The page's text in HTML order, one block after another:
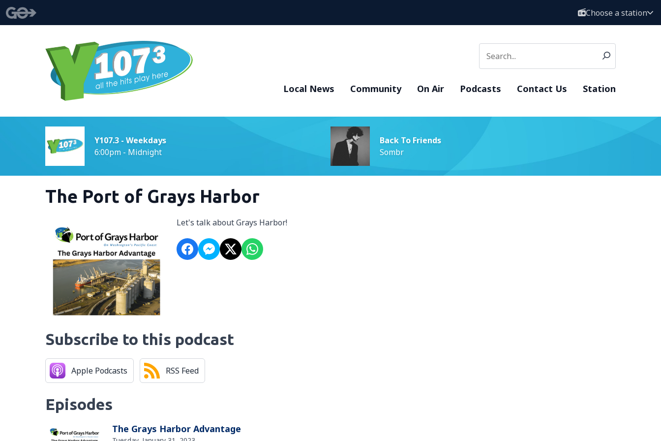
Choose a station
Local News Community On Air Podcasts Contact Us Station
Y107.3 - Weekdays
6:00pm - Midnight
Back To Friends
Sombr
The Port of Grays Harbor
Let's talk about Grays Harbor!
Subscribe to this podcast
Apple Podcasts RSS Feed
Episodes
The Grays Harbor Advantage